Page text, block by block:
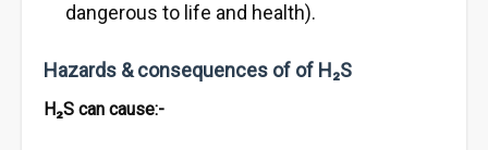
dangerous to life and health).
Hazards & consequences of of H₂S
H₂S can cause:-